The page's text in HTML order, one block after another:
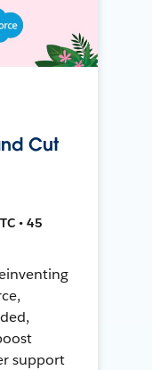
Cut
• 45
support